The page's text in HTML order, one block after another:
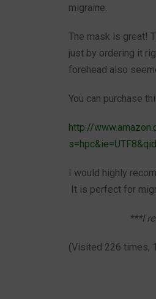
migraine.
The mask is great!
just by ordering it
forehead also
You can purchase
http://
I would highly
It is perfect for
***I
(Visited 226 times,